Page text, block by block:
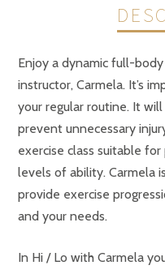
Enjoy a dynamic full-
instructor, Carmela. It’s
your regular routine. It
prevent unnecessary
exercise class suitable
levels of ability. Carmela
provide exercise
and your needs.
In Hi / Lo with Carmela